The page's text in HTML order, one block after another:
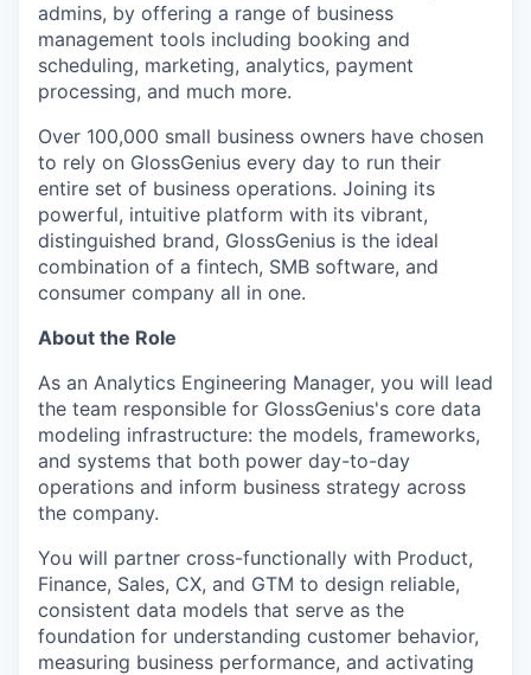
admins, by offering a range of business
management tools including booking and
scheduling, marketing, analytics, payment
processing, and much more.
Over 100,000 small business owners have chosen
to rely on GlossGenius every day to run their
entire set of business operations. Joining its
powerful, intuitive platform with its vibrant,
distinguished brand, GlossGenius is the ideal
combination of a fintech, SMB software, and
consumer company all in one.
About the Role
As an Analytics Engineering Manager, you will lead
the team responsible for GlossGenius's core data
modeling infrastructure: the models, frameworks,
and systems that both power day-to-day
operations and inform business strategy across
the company.
You will partner cross-functionally with Product,
Finance, Sales, CX, and GTM to design reliable,
consistent data models that serve as the
foundation for understanding customer behavior,
measuring business performance, and activating